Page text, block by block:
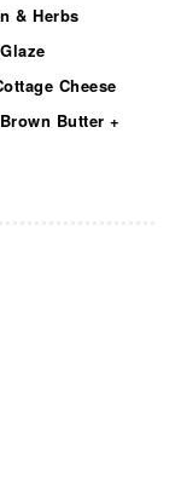
& Herbs
Cheese
Butter +